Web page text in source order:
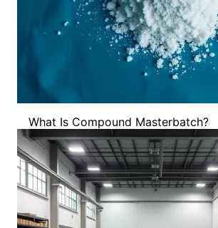
What Is Compound Masterbatch?